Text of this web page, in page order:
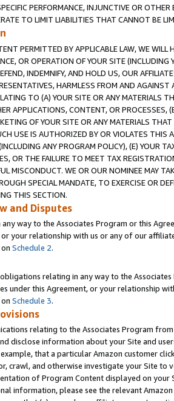
PERFORMANCE, INJUNCTIVE OR
TO LIMIT LIABILITIES THAT CANNOT BE
PERMITTED BY APPLICABLE LAW, WE WILL
OR OPERATION OF YOUR SITE (INCLUDING
INDEMNIFY, AND HOLD US, OUR
HARMLESS FROM AND
TO (A) YOUR SITE OR ANY MATERIALS
APPLICATIONS, CONTENT, OR PROCESSES,
OF YOUR SITE OR ANY MATERIALS
USE IS AUTHORIZED BY OR VIOLATES THIS
ANY PROGRAM POLICY), (E) YOUR
OR THE FAILURE TO MEET TAX
MISCONDUCT. WE OR OUR NOMINEE MAY
SPECIAL MANDATE, TO EXERCISE OR
THIS SECTION.
and Disputes
way to the Associates Program or this
or your relationship with us or any of our
Schedule 2.
relating in any way to the
under this Agreement, or your relationship
Schedule 3.
relating to the Associates Program
disclose information about your Site and
that a particular Amazon customer
crawl, and otherwise investigate your Site
of Program Content displayed on
information, please see the relevant